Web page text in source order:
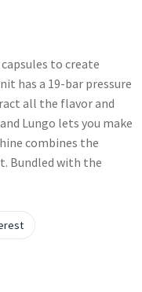
to create
has a 19-bar pressure
all the flavor and
Lungo lets you make
combines the
Bundled with the